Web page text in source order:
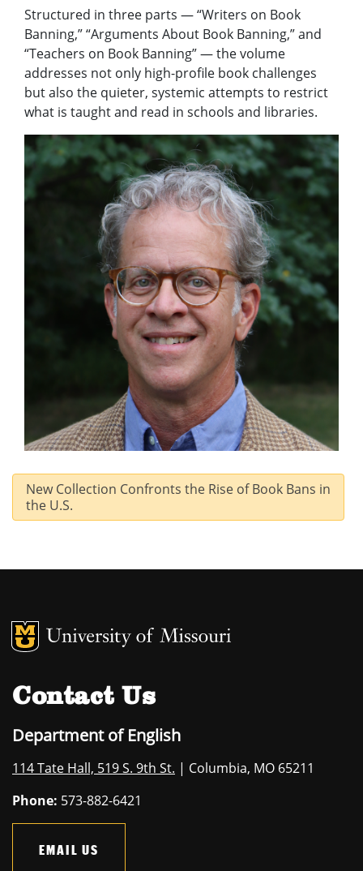
Structured in three parts — “Writers on Book
Banning,” “Arguments About Book Banning,” and
“Teachers on Book Banning” — the volume
addresses not only high-profile book challenges
but also the quieter, systemic attempts to restrict
what is taught and read in schools and libraries.
New Collection Confronts the Rise of Book Bans in
the U.S.
MU Logo
Contact Us
Department of English
114 Tate Hall, 519 S. 9th St. | Columbia, MO 65211
Phone: 573-882-6421
EMAIL US